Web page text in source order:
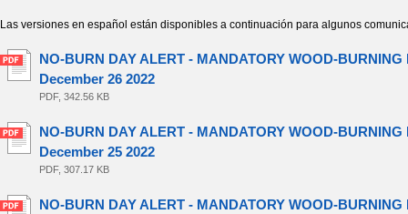
Las versiones en español están disponibles a continuación para algunos
NO-BURN DAY ALERT - MANDATORY WOOD-
December 26 2022
PDF, 342.56 KB
NO-BURN DAY ALERT - MANDATORY WOOD-
December 25 2022
PDF, 307.17 KB
NO-BURN DAY ALERT - MANDATORY WOOD-